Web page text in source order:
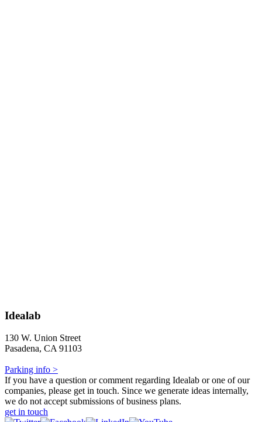
Idealab
130 W. Union Street
Pasadena, CA 91103
Parking info >
If you have a question or comment regarding Idealab or one of our
companies, please get in touch. Since we generate ideas internally,
we do not accept submissions of business plans.
get in touch